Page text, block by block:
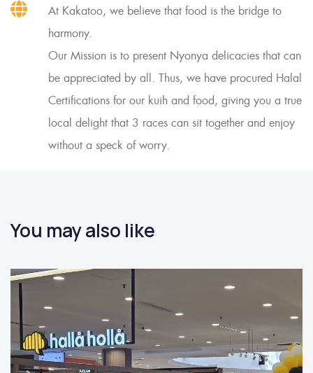
At Kakatoo, we believe that food is the bridge to
harmony.
Our Mission is to present Nyonya delicacies that can
be appreciated by all. Thus, we have procured Halal
Certifications for our kuih and food, giving you a true
local delight that 3 races can sit together and enjoy
without a speck of worry.
You may also like